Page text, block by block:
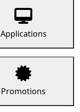
Applications
Promotions